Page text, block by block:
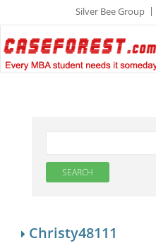
Silver Bee Group
Christy48111